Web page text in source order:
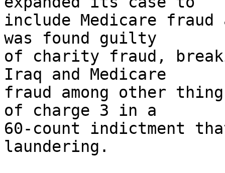
include Medicare
was found guilty
of charity fraud,
Iraq and Medicare
fraud among other
of charge 3 in a
60-count indictment
laundering.